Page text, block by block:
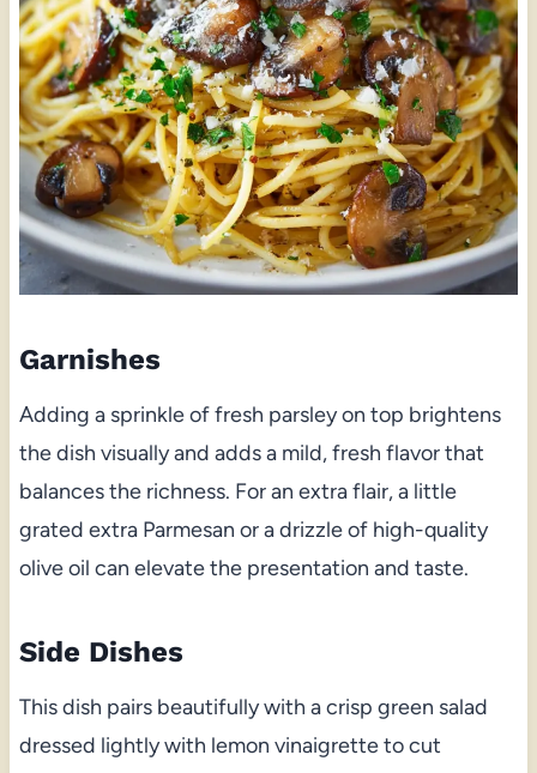
Garnishes
Adding a sprinkle of fresh parsley on top brightens
the dish visually and adds a mild, fresh flavor that
balances the richness. For an extra flair, a little
grated extra Parmesan or a drizzle of high-quality
olive oil can elevate the presentation and taste.
Side Dishes
This dish pairs beautifully with a crisp green salad
dressed lightly with lemon vinaigrette to cut